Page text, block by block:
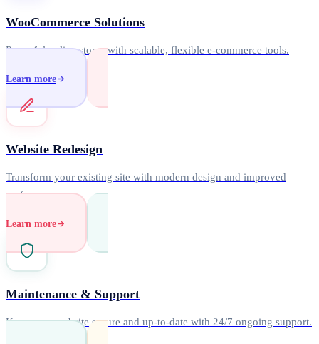
WooCommerce Solutions
Powerful online stores with scalable, flexible e-commerce tools.
Learn more
Website Redesign
Transform your existing site with modern design and improved
performance.
Learn more
Maintenance & Support
Keep your website secure and up-to-date with 24/7 ongoing support.